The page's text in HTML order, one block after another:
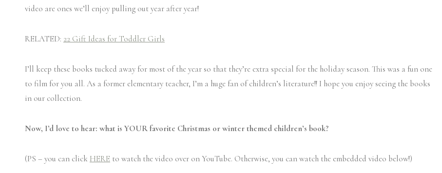
video are ones we’ll enjoy pulling out year after year!
RELATED: 22 Gift Ideas for Toddler Girls
I’ll keep these books tucked away for most of the year so that they’re extra special for the holiday season. This was a fun one
to film for you all. As a former elementary teacher, I’m a huge fan of children’s literature!! I hope you enjoy seeing the books
in our collection.
Now, I’d love to hear: what is YOUR favorite Christmas or winter themed children’s book?
(PS – you can click HERE to watch the video over on YouTube. Otherwise, you can watch the embedded video below!)